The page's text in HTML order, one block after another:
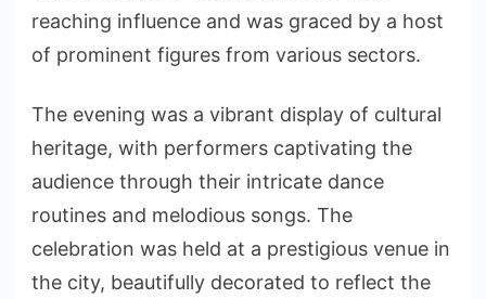
reaching influence and was graced by a host
of prominent figures from various sectors.
The evening was a vibrant display of cultural
heritage, with performers captivating the
audience through their intricate dance
routines and melodious songs. The
celebration was held at a prestigious venue in
the city, beautifully decorated to reflect the